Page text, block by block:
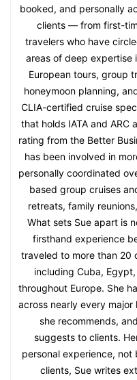
booked, and personally
clients — from first-
travelers who have
areas of deep expertise
European tours, group
honeymoon planning,
CLIA-certified cruise
that holds IATA and ARC
rating from the Better
has been involved in
personally coordinated
based group cruises
retreats, family
What sets Sue apart is
firsthand experience
traveled to more than 20
including Cuba,
throughout Europe. She
across nearly every
she recommends,
suggests to clients.
personal experience,
clients, Sue writes